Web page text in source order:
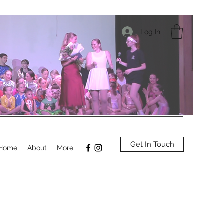
Log In
About More Get In Touch